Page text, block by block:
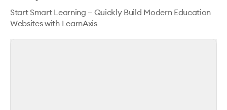
Start Smart Learning – Quickly Build Modern Education
Websites with LearnAxis